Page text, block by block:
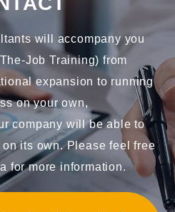
will accompany you
Job Training) from
expansion to running
on your own,
company will be able to
its own. Please feel free
for more information.